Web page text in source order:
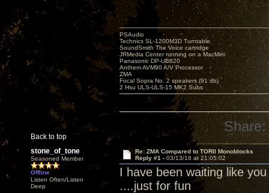
Back to top
PSAudio
Technics SL-1200M3D Turntable
SoundSmith The Voice cartridge
JRMedia Center running on a MacMini
Panasonic DP-UB820
Anthem AVM90 A/V Processor
ZMA
Focal Sopra No. 2 speakers (91 db)
2 Hsu ULS-ULS-15 MK2 Subs
Share:
stone_of_tone
Seasoned Member
Offline
Listen Often/Listen
Deep
Re: ZMA Compared to TORII Monoblocks
Reply #1 - 03/13/18 at 21:05:02
I have been waiting like
....just for fun